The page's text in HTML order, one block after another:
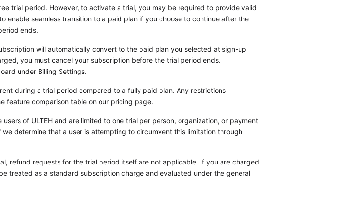
trial period. However, to activate a trial, you may be required to provide valid
enable seamless transition to a paid plan if you choose to continue after the
ends.
will automatically convert to the paid plan you selected at sign-up
you must cancel your subscription before the trial period ends.
under Billing Settings.
during a trial period compared to a fully paid plan. Any restrictions
feature comparison table on our pricing page.
of ULTEH and are limited to one trial per person, organization, or payment
determine that a user is attempting to circumvent this limitation through
refund requests for the trial period itself are not applicable. If you are charged
treated as a standard subscription charge and evaluated under the general